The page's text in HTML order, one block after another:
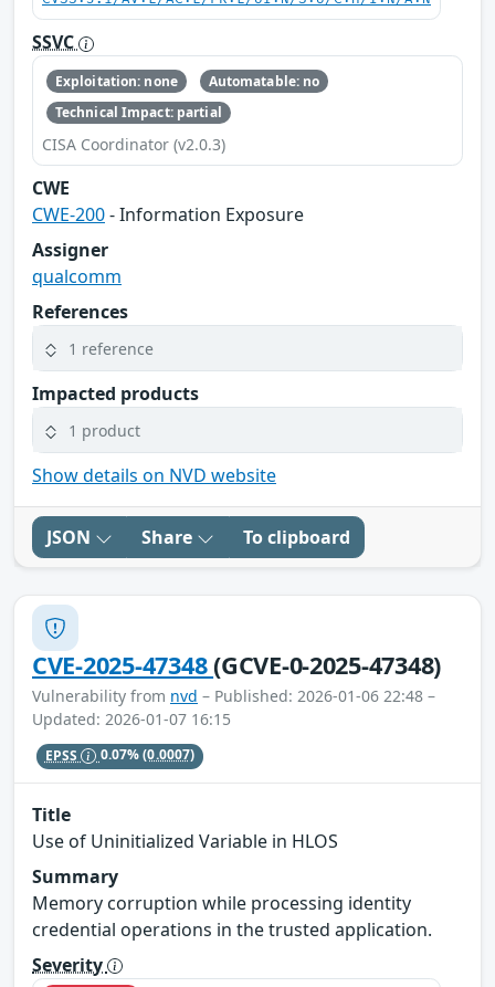
SSVC
Exploitation: none
Automatable: no
Technical Impact: partial
CISA Coordinator (v2.0.3)
CWE
CWE-200- Information Exposure
Assigner
qualcomm
References
1 reference
Impacted products
1 product
Show details on NVD website
JSON Share To clipboard
CVE-2025-47348(GCVE-0-2025-47348)
Vulnerability from nvd – Published: 2026-01-06 22:48 –
Updated: 2026-01-07 16:15
EPSS 0.07%(0.0007)
Title
Use of Uninitialized Variable in HLOS
Summary
Memory corruption while processing identity
credential operations in the trusted application.
Severity